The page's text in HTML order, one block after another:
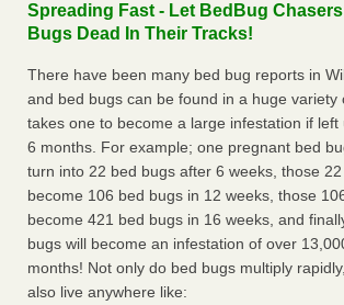
Spreading Fast - Let BedBug
Bugs Dead In Their Tracks!
There have been many bed bug reports in
and bed bugs can be found in a huge variety
takes one to become a large infestation if
6 months. For example; one pregnant bed
turn into 22 bed bugs after 6 weeks, those
become 106 bed bugs in 12 weeks, those
become 421 bed bugs in 16 weeks, and
bugs will become an infestation of over
months! Not only do bed bugs multiply
also live anywhere like: